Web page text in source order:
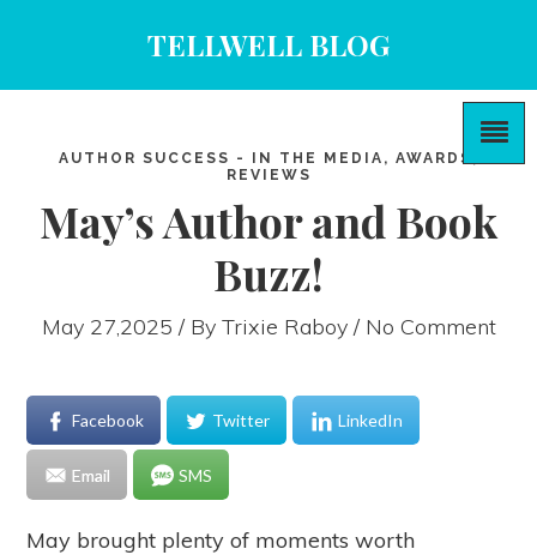
TELLWELL BLOG
AUTHOR SUCCESS - IN THE MEDIA, AWARDS,
REVIEWS
May’s Author and Book
Buzz!
May 27,2025 / By Trixie Raboy/ No Comment
Facebook Twitter LinkedIn
Email SMS
May brought plenty of moments worth